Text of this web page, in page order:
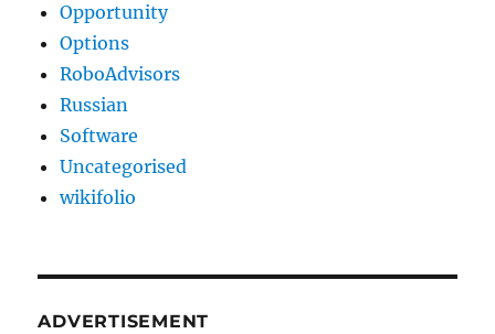
Opportunity
Options
RoboAdvisors
Russian
Software
Uncategorised
wikifolio
ADVERTISEMENT